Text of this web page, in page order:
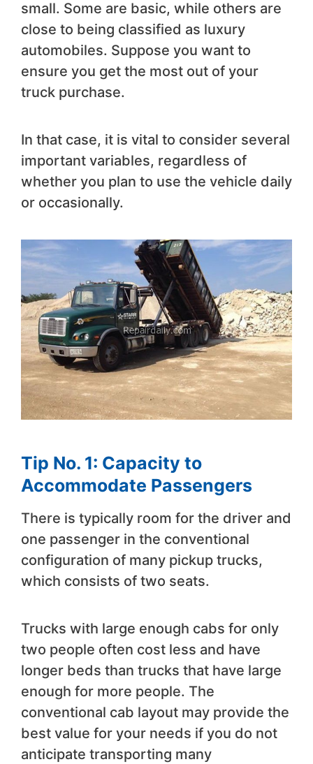
small. Some are basic, while others are
close to being classified as luxury
automobiles. Suppose you want to
ensure you get the most out of your
truck purchase.
In that case, it is vital to consider several
important variables, regardless of
whether you plan to use the vehicle daily
or occasionally.
Tip No. 1: Capacity to
Accommodate Passengers
There is typically room for the driver and
one passenger in the conventional
configuration of many pickup trucks,
which consists of two seats.
Trucks with large enough cabs for only
two people often cost less and have
longer beds than trucks that have large
enough for more people. The
conventional cab layout may provide the
best value for your needs if you do not
anticipate transporting many